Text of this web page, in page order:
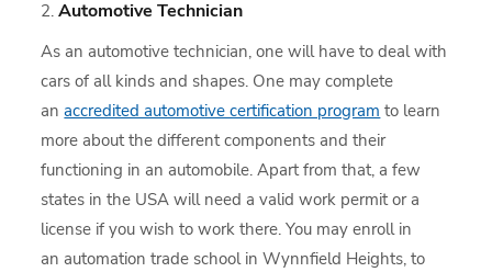
Automotive Technician
As an automotive technician, one will have to deal with
cars of all kinds and shapes. One may complete
anaccredited automotive certification program to learn
more about the different components and their
functioning in an automobile. Apart from that, a few
states in the USA will need a valid work permit or a
license if you wish to work there. You may enroll in
an automation trade school in Wynnfield Heights, to